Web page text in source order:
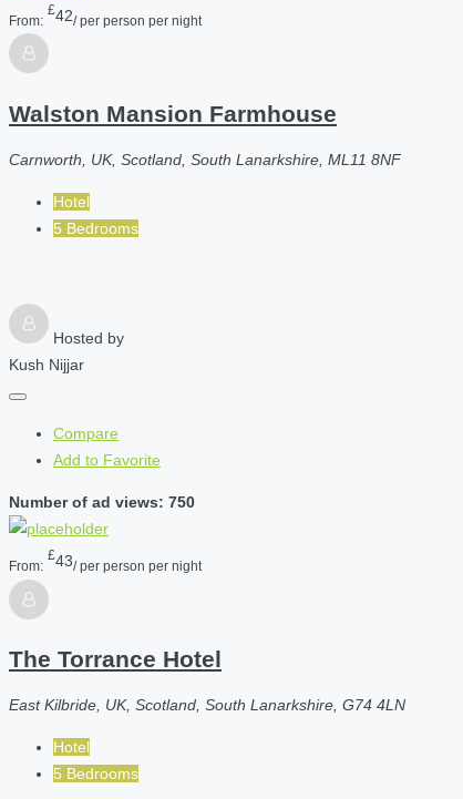
From:
£42/ per person per night
Walston Mansion Farmhouse
Carnworth, UK, Scotland, South Lanarkshire, ML11 8NF
Hotel
5 Bedrooms
Hosted by
Kush Nijjar
Compare
Add to Favorite
Number of ad views: 750
From:
£43/ per person per night
The Torrance Hotel
East Kilbride, UK, Scotland, South Lanarkshire, G74 4LN
Hotel
5 Bedrooms